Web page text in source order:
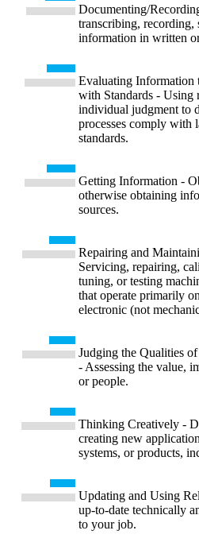
Documenting/
transcribing,
information in written
Evaluating Information
with Standards - Using
individual judgment to
processes comply with
standards.
Getting Information -
otherwise obtaining
sources.
Repairing and
Servicing, repairing,
tuning, or testing
that operate primarily
electronic (not
Judging the Qualities
- Assessing the value,
or people.
Thinking Creatively -
creating new
systems, or products,
Updating and Using
up-to-date technically
to your job.